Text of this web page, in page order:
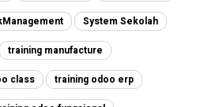
System Sekolah
training manufacture
class training odoo erp